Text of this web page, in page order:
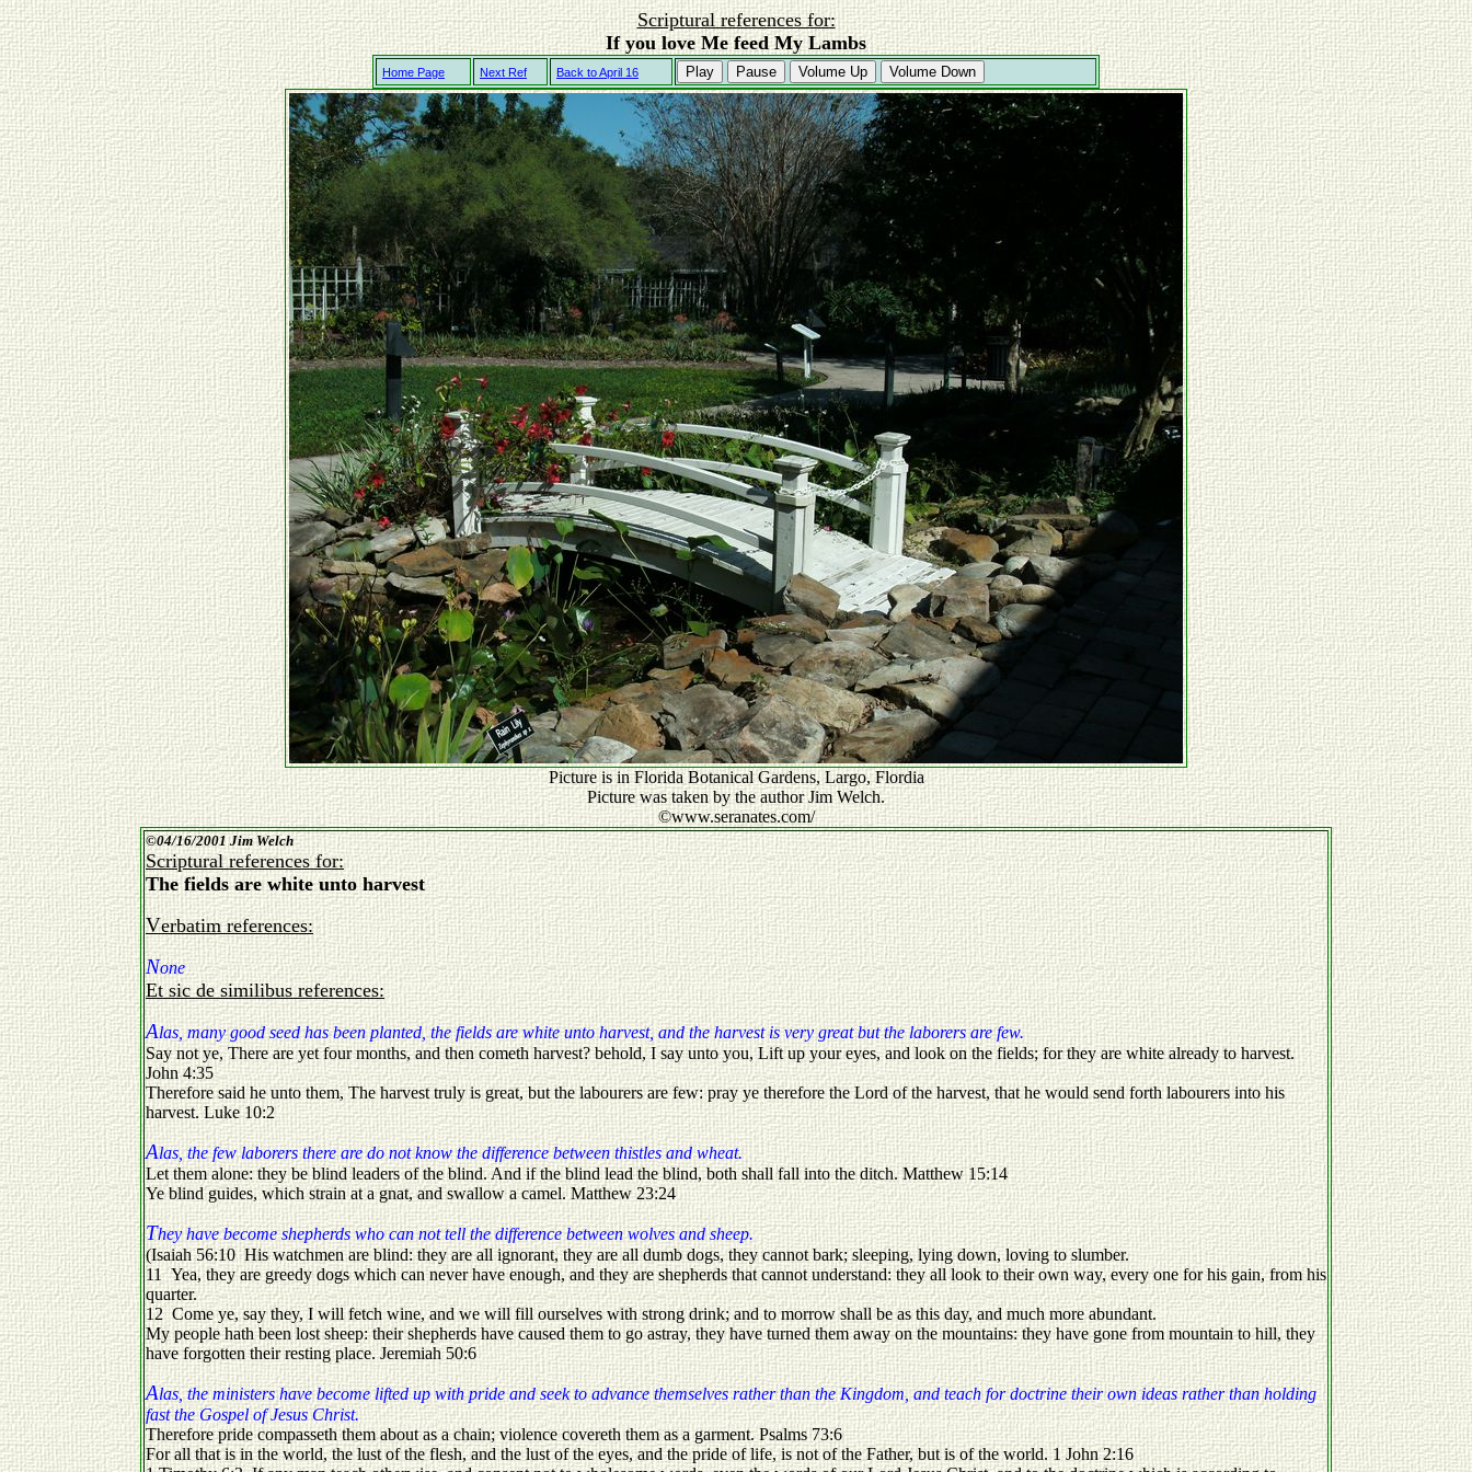
Scriptural references for:
If you love Me feed My Lambs
Home Page Next Ref Back to April 16 Play Pause Volume Up Volume Down
Picture is in Florida Botanical Gardens, Largo, Flordia
Picture was taken by the author Jim Welch.
©www.seranates.com/
©04/16/2001 Jim Welch
Scriptural references for:
The fields are white unto harvest
Verbatim references:
None
Et sic de similibus references:
Alas, many good seed has been planted, the fields are white unto harvest, and the harvest is very great but the laborers are few.
Say not ye, There are yet four months, and then cometh harvest? behold, I say unto you, Lift up your eyes, and look on the fields; for they are white already to harvest.
John 4:35
Therefore said he unto them, The harvest truly is great, but the labourers are few: pray ye therefore the Lord of the harvest, that he would send forth labourers into his
harvest. Luke 10:2
Alas, the few laborers there are do not know the difference between thistles and wheat.
Let them alone: they be blind leaders of the blind. And if the blind lead the blind, both shall fall into the ditch. Matthew 15:14
Ye blind guides, which strain at a gnat, and swallow a camel. Matthew 23:24
They have become shepherds who can not tell the difference between wolves and sheep.
(Isaiah 56:10 His watchmen are blind: they are all ignorant, they are all dumb dogs, they cannot bark; sleeping, lying down, loving to slumber.
11 Yea, they are greedy dogs which can never have enough, and they are shepherds that cannot understand: they all look to their own way, every one for his gain, from his
quarter.
12 Come ye, say they, I will fetch wine, and we will fill ourselves with strong drink; and to morrow shall be as this day, and much more abundant.
My people hath been lost sheep: their shepherds have caused them to go astray, they have turned them away on the mountains: they have gone from mountain to hill, they
have forgotten their resting place. Jeremiah 50:6
Alas, the ministers have become lifted up with pride and seek to advance themselves rather than the Kingdom, and teach for doctrine their own ideas rather than holding
fast the Gospel of Jesus Christ.
Therefore pride compasseth them about as a chain; violence covereth them as a garment. Psalms 73:6
For all that is in the world, the lust of the flesh, and the lust of the eyes, and the pride of life, is not of the Father, but is of the world. 1 John 2:16